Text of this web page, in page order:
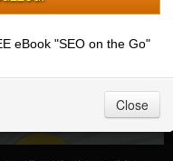
eBook "SEO on the Go"
Close